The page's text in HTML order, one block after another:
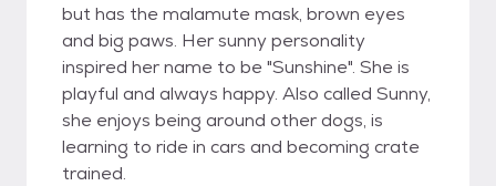
but has the malamute mask, brown eyes
and big paws. Her sunny personality
inspired her name to be "Sunshine". She is
playful and always happy. Also called Sunny,
she enjoys being around other dogs, is
learning to ride in cars and becoming crate
trained.